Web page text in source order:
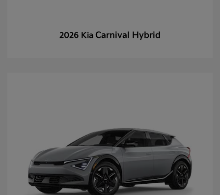
2026 Kia Carnival Hybrid